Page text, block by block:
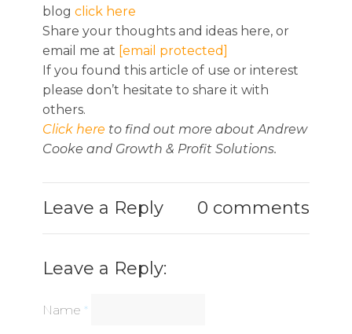
blog click here
Share your thoughts and ideas here, or
email me at [email protected]
If you found this article of use or interest
please don’t hesitate to share it with
others.
Click here to find out more about Andrew
Cooke and Growth & Profit Solutions.
Leave a Reply 0 comments
Leave a Reply:
Name *